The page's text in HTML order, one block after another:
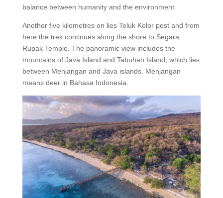
balance between humanity and the environment.
Another five kilometres on lies Teluk Kelor post and from
here the trek continues along the shore to Segara
Rupak Temple. The panoramic view includes the
mountains of Java Island and Tabuhan Island, which lies
between Menjangan and Java islands. Menjangan
means deer in Bahasa Indonesia.